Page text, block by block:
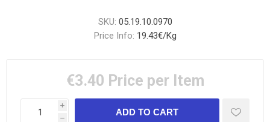
SKU: 05.19.10.0970
Price Info: 19.43€/Kg
€3.40 Price per Item
i
h